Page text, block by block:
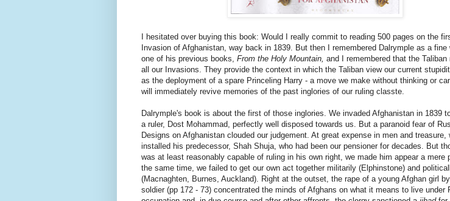
I hesitated over buying this book: Would I really commit to reading 500 pages on the
Invasion of Afghanistan, way back in 1839. But then I remembered Dalrymple as a fine
one of his previous books, From the Holy Mountain, and I remembered that the Taliban
all our Invasions. They provide the context in which the Taliban view our current
as the deployment of a spare Princeling Harry - a move we make without thinking or
will immediately revive memories of the past inglories of our ruling classte.
Dalrymple's book is about the first of those inglories. We invaded Afghanistan in 1839
a ruler, Dost Mohammad, perfectly well disposed towards us. But a paranoid fear of
Designs on Afghanistan clouded our judgement. At great expense in men and treasure,
installed his predecessor, Shah Shuja, who had been our pensioner for decades. But
was at least reasonably capable of ruling in his own right, we made him appear a mere
the same time, we failed to get our own act together militarily (Elphinstone) and
(Macnaghten, Burnes, Auckland). Right at the outset, the rape of a young Afghan girl
soldier (pp 172 - 73) concentrated the minds of Afghans on what it means to live under